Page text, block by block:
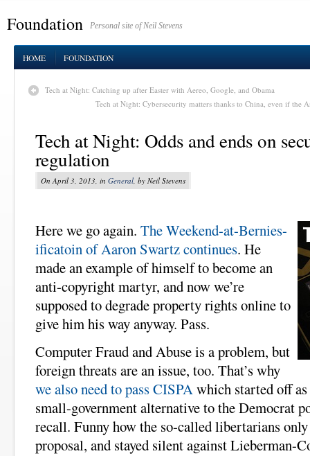
Foundation Personal site of Neil Stevens
HOME FOUNDATION
Tech at Night: Catching up after Easter with Aereo, Google, and Obama
Tech at Night: Cybersecurity matters thanks to China, even if the
Tech at Night: Odds and ends on
regulation
On April 3, 2013, in General, by Neil Stevens
Here we go again. The Weekend-at-Bernies-
ificatoin of Aaron Swartz continues. He
made an example of himself to become an
anti-copyright martyr, and now we’re
supposed to degrade property rights online to
give him his way anyway. Pass.
Computer Fraud and Abuse is a problem, but
foreign threats are an issue, too. That’s why
we also need to pass CISPAwhich started off
small-government alternative to the Democrat
recall. Funny how the so-called libertarians
proposal, and stayed silent against Lieberman-